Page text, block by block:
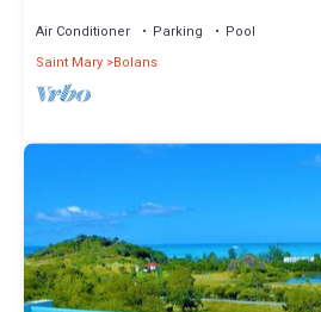
Air Conditioner Parking
Pool
Saint Mary Bolans